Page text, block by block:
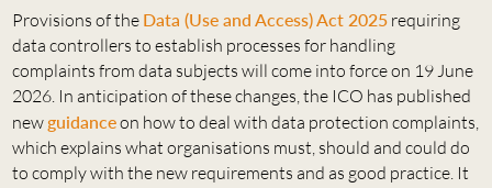
Provisions of the Data (Use and Access) Act 2025requiring
data controllers to establish processes for handling
complaints from data subjects will come into force on 19 June
2026. In anticipation of these changes, the ICO has published
newguidanceon how to deal with data protection complaints,
which explains what organisations must, should and could do
to comply with the new requirements and as good practice. It